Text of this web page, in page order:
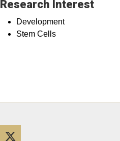
Research Interest
Development
Stem Cells